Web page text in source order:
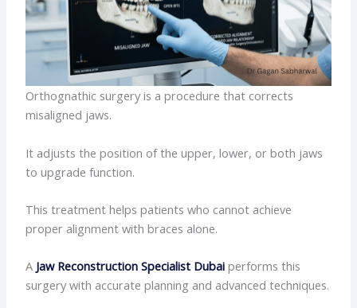
Orthognathic surgery is a procedure that corrects
misaligned jaws.
It adjusts the position of the upper, lower, or both jaws
to upgrade function.
This treatment helps patients who cannot achieve
proper alignment with braces alone.
A Jaw Reconstruction Specialist Dubai performs this
surgery with accurate planning and advanced techniques.